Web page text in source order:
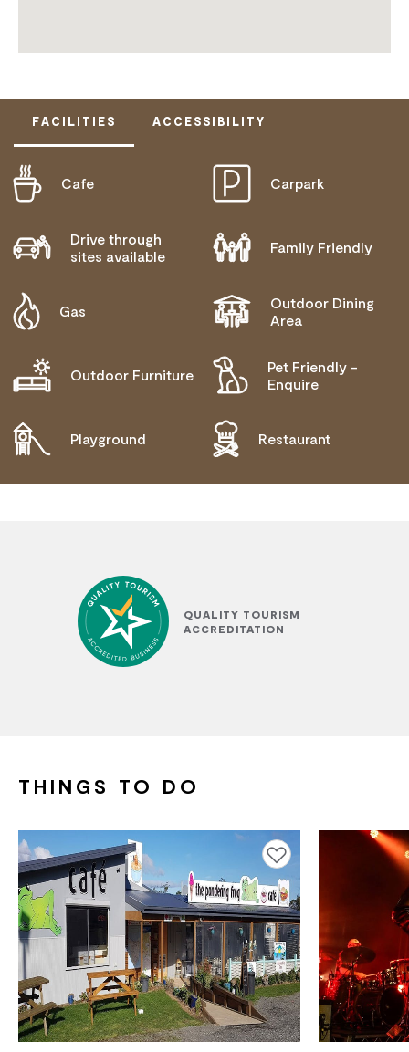
FACILITIES ACCESSIBILITY
Cafe Carpark
Drive through
sites available
Family Friendly
Gas
Outdoor Dining
Area
Outdoor Furniture
Pet Friendly -
Enquire
Playground Restaurant
ACTIVELY WELCOMES PEOPLE WITH ACCESS
NEEDS
QUALITY TOURISM
ACCREDITATION
THINGS TO DO
Add to favourites